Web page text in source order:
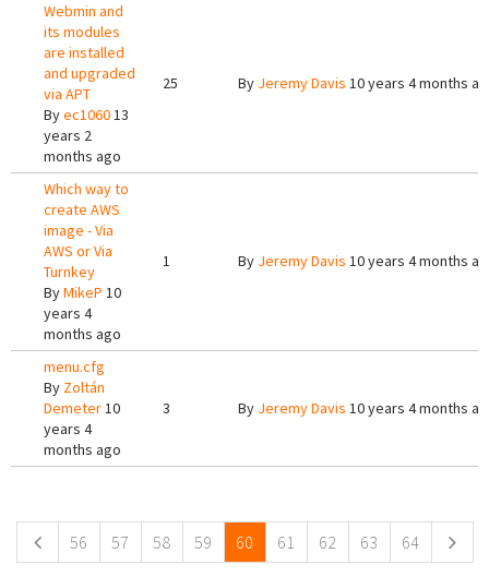
Webmin and
its modules
are installed
and upgraded
via APT
Byec106013
years 2
months ago
25 By Jeremy Davis 10 years 4 months
Which way to
create AWS
image - Via
AWS or Via
Turnkey
ByMikeP 10
years 4
months ago
1 By Jeremy Davis 10 years 4 months
menu.cfg
By Zoltán
Demeter10
years 4
months ago
3 By Jeremy Davis 10 years 4 months
56 57 58 59 60 61 62 63 64